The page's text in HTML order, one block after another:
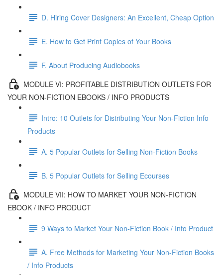
D. Hiring Cover Designers: An Excellent, Cheap Option
E. How to Get Print Copies of Your Books
F. About Producing Audiobooks
MODULE VI: PROFITABLE DISTRIBUTION OUTLETS FOR
YOUR NON-FICTION EBOOKS / INFO PRODUCTS
Intro: 10 Outlets for Distributing Your Non-Fiction Info
Products
A. 5 Popular Outlets for Selling Non-Fiction Books
B. 5 Popular Outlets for Selling Ecourses
MODULE VII: HOW TO MARKET YOUR NON-FICTION
EBOOK / INFO PRODUCT
9 Ways to Market Your Non-Fiction Book / Info Product
A. Free Methods for Marketing Your Non-Fiction Books
/ Info Products